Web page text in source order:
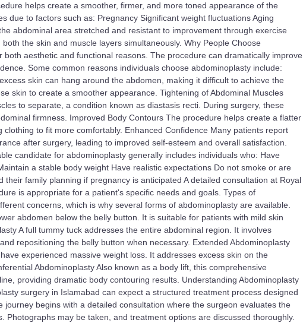
helps create a smoother, firmer, and more toned appearance of the
due to factors such as: Pregnancy Significant weight fluctuations Aging
abdominal area stretched and resistant to improvement through exercise
the skin and muscle layers simultaneously. Why People Choose
aesthetic and functional reasons. The procedure can dramatically improve
Some common reasons individuals choose abdominoplasty include:
skin can hang around the abdomen, making it difficult to achieve the
skin to create a smoother appearance. Tightening of Abdominal Muscles
to separate, a condition known as diastasis recti. During surgery, these
firmness. Improved Body Contours The procedure helps create a flatter
to fit more comfortably. Enhanced Confidence Many patients report
after surgery, leading to improved self-esteem and overall satisfaction.
candidate for abdominoplasty generally includes individuals who: Have
a stable body weight Have realistic expectations Do not smoke or are
family planning if pregnancy is anticipated A detailed consultation at Royal
is appropriate for a patient's specific needs and goals. Types of
concerns, which is why several forms of abdominoplasty are available.
abdomen below the belly button. It is suitable for patients with mild skin
A full tummy tuck addresses the entire abdominal region. It involves
repositioning the belly button when necessary. Extended Abdominoplasty
experienced massive weight loss. It addresses excess skin on the
Abdominoplasty Also known as a body lift, this comprehensive
providing dramatic body contouring results. Understanding Abdominoplasty
surgery in Islamabad can expect a structured treatment process designed
begins with a detailed consultation where the surgeon evaluates the
Photographs may be taken, and treatment options are discussed thoroughly.